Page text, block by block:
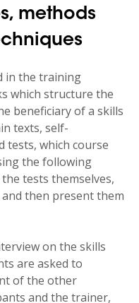
etc.),
experience,
skills
methods
in the training
which structure the
beneficiary of a skills
texts, self-
tests, which course
the following
tests themselves,
then present them
on the skills
are asked to
of the other
and the trainer,